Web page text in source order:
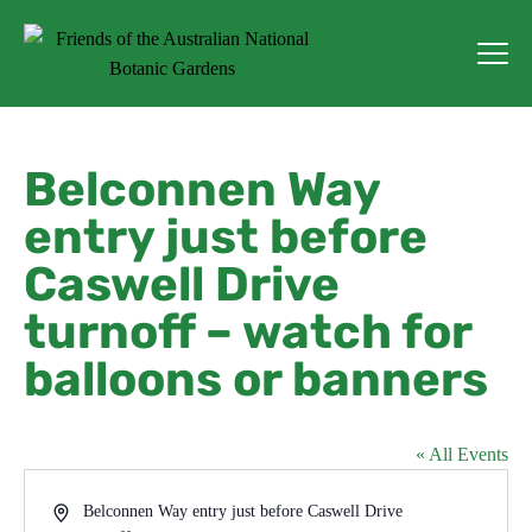
Belconnen Way
entry just before
Caswell Drive
turnoff – watch for
balloons or banners
« All Events
AddressBelconnen Way entry just before Caswell Drive